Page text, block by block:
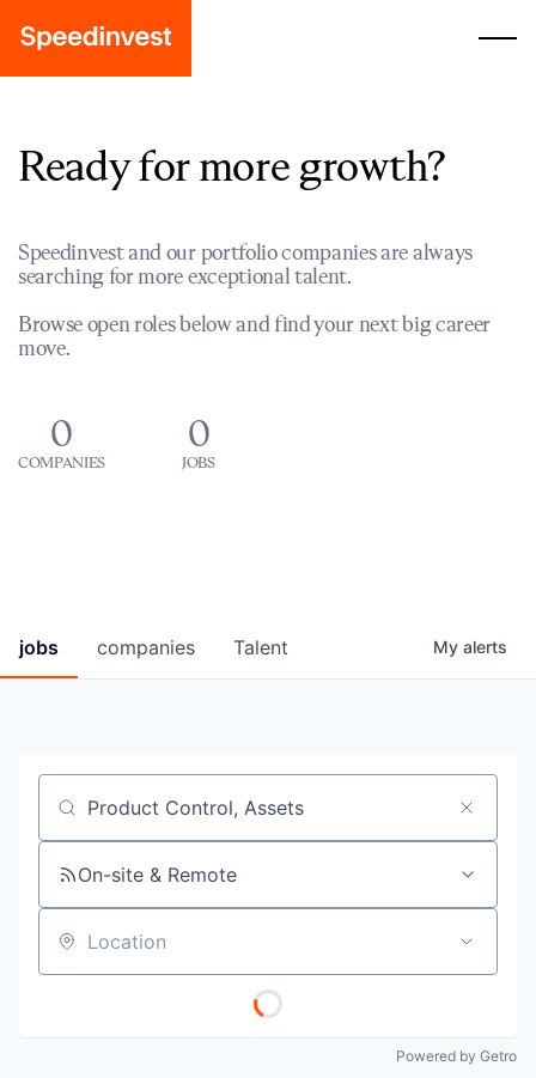
Ready for more growth?
Speedinvest and our portfolio companies are always
searching for more exceptional talent.
Browse open roles below and find your next big career
move.
0
COMPANIES
0
JOBS
jobs companies Talent My alerts
Job title, company or keyword
On-site & Remote
Location
Powered by Getro